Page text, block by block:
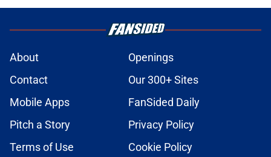
About
Openings
Contact
Our 300+ Sites
Mobile Apps
FanSided Daily
Pitch a Story
Privacy Policy
Terms of Use
Cookie Policy